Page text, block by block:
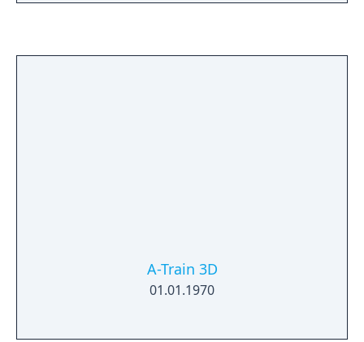
A-Train 3D
01.01.1970